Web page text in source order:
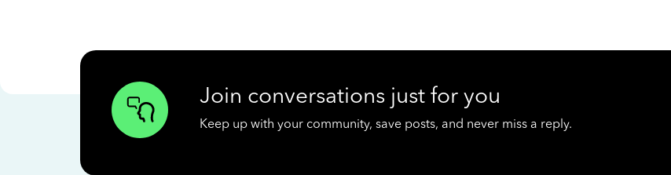
Join conversations just for you
Keep up with your community, save posts, and never miss a reply.